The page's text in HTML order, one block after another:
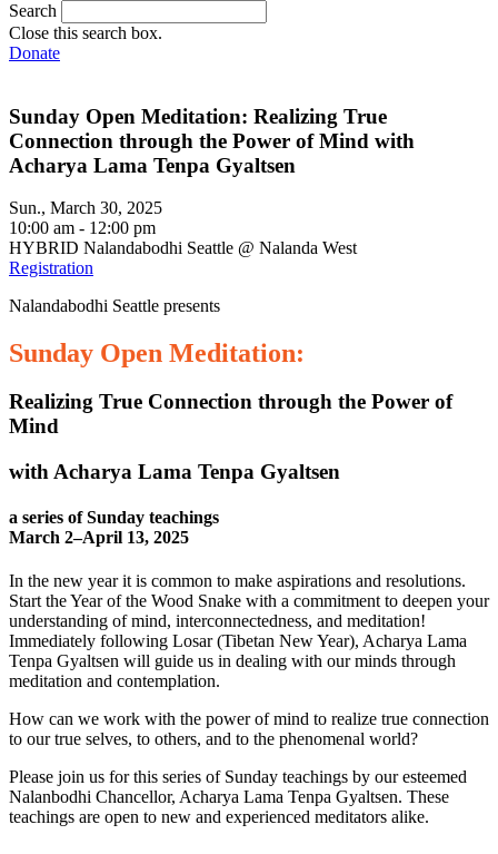
Search
Close this search box.
Donate
Sunday Open Meditation: Realizing True
Connection through the Power of Mind with
Acharya Lama Tenpa Gyaltsen
Sun., March 30, 2025
10:00 am - 12:00 pm
HYBRID Nalandabodhi Seattle @ Nalanda West
Registration
Nalandabodhi Seattle presents
Sunday Open Meditation:
Realizing True Connection through the Power of
Mind
with Acharya Lama Tenpa Gyaltsen
a series of Sunday teachings
March 2–April 13, 2025
In the new year it is common to make aspirations and resolutions.
Start the Year of the Wood Snake with a commitment to deepen your
understanding of mind, interconnectedness, and meditation!
Immediately following Losar (Tibetan New Year), Acharya Lama
Tenpa Gyaltsen will guide us in dealing with our minds through
meditation and contemplation.
How can we work with the power of mind to realize true connection
to our true selves, to others, and to the phenomenal world?
Please join us for this series of Sunday teachings by our esteemed
Nalanbodhi Chancellor, Acharya Lama Tenpa Gyaltsen. These
teachings are open to new and experienced meditators alike.